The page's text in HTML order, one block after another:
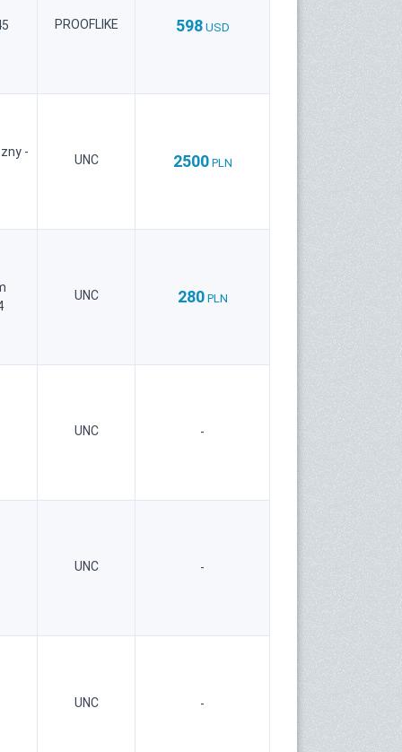
PROOFLIKE 598 USD
-
UNC 2500 PLN
UNC 280 PLN
UNC -
UNC -
UNC -